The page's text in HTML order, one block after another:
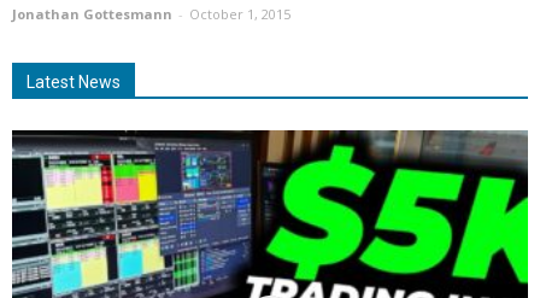
Jonathan Gottesmann - October 1, 2015
Latest News